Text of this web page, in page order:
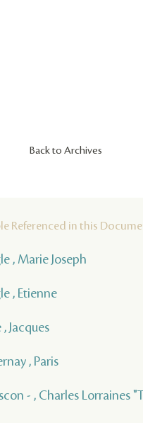
Back to Archives
Referenced in this
, Marie Joseph
, Etienne
, Jacques
, Paris
- , Charles Lorraines